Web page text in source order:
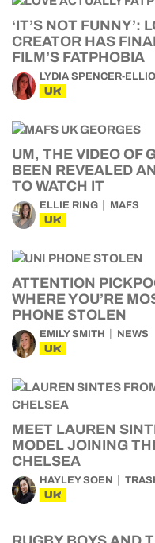
‘IT’S NOT FUNNY’:
CREATOR HAS
FILM’S FATPHOBIA
LYDIA SPENCER-
UK
UM, THE VIDEO OF
BEEN REVEALED
TO WATCH IT
ELLIE RING MAFS
UK
ATTENTION
WHERE YOU’RE
PHONE STOLEN
EMILY SMITH NEWS
UK
MEET LAUREN
MODEL JOINING
CHELSEA
HAYLEY SOEN
UK